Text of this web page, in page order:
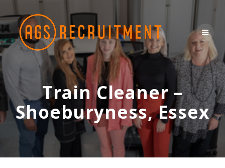
content
Train Cleaner –
Shoeburyness, Essex